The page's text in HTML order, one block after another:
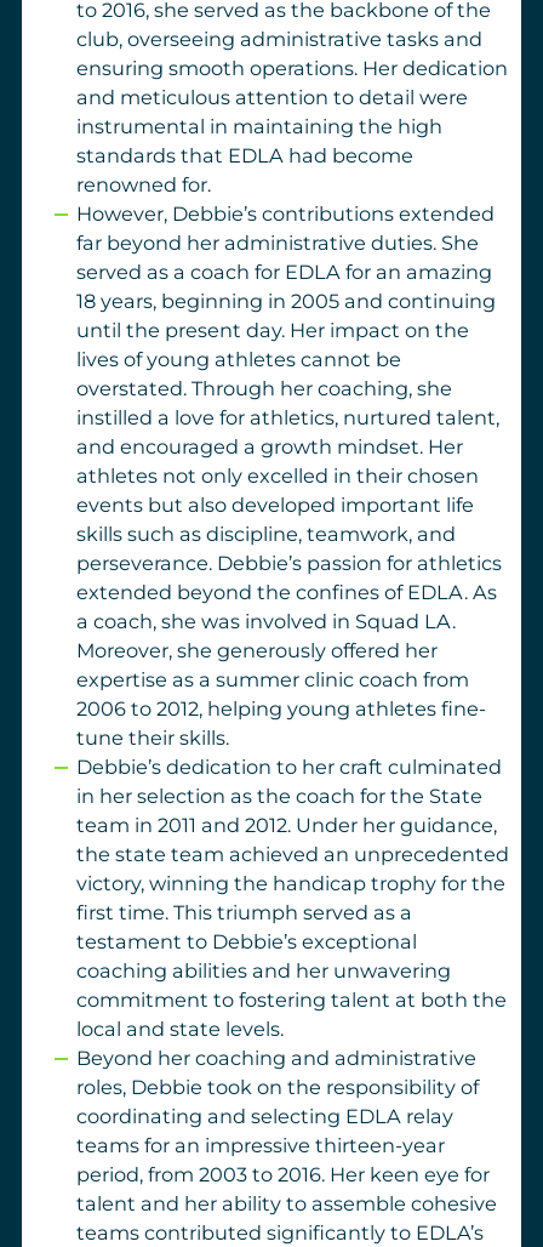
to 2016, she served as the backbone of the
club, overseeing administrative tasks and
ensuring smooth operations. Her dedication
and meticulous attention to detail were
instrumental in maintaining the high
standards that EDLA had become
renowned for.
However, Debbie’s contributions extended
far beyond her administrative duties. She
served as a coach for EDLA for an amazing
18 years, beginning in 2005 and continuing
until the present day. Her impact on the
lives of young athletes cannot be
overstated. Through her coaching, she
instilled a love for athletics, nurtured talent,
and encouraged a growth mindset. Her
athletes not only excelled in their chosen
events but also developed important life
skills such as discipline, teamwork, and
perseverance. Debbie’s passion for athletics
extended beyond the confines of EDLA. As
a coach, she was involved in Squad LA.
Moreover, she generously offered her
expertise as a summer clinic coach from
2006 to 2012, helping young athletes fine-
tune their skills.
Debbie’s dedication to her craft culminated
in her selection as the coach for the State
team in 2011 and 2012. Under her guidance,
the state team achieved an unprecedented
victory, winning the handicap trophy for the
first time. This triumph served as a
testament to Debbie’s exceptional
coaching abilities and her unwavering
commitment to fostering talent at both the
local and state levels.
Beyond her coaching and administrative
roles, Debbie took on the responsibility of
coordinating and selecting EDLA relay
teams for an impressive thirteen-year
period, from 2003 to 2016. Her keen eye for
talent and her ability to assemble cohesive
teams contributed significantly to EDLA’s